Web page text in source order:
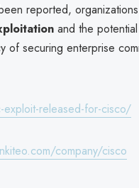
reported,
and the
of securing enterprise
released-for-cisco/
company/cisco